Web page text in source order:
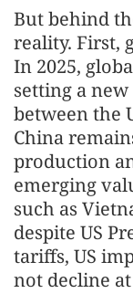
But behind
reality. First,
In 2025,
setting a
between the
China
production
emerging
such as
despite US
tariffs, US
not decline